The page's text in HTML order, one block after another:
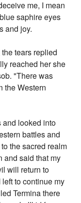
me, I mean
saphire eyes
and joy.
tears replied
reached her she
"There was
the Western
and looked into
battles and
the sacred realm
and said that my
will return to
to continue my
Termina there